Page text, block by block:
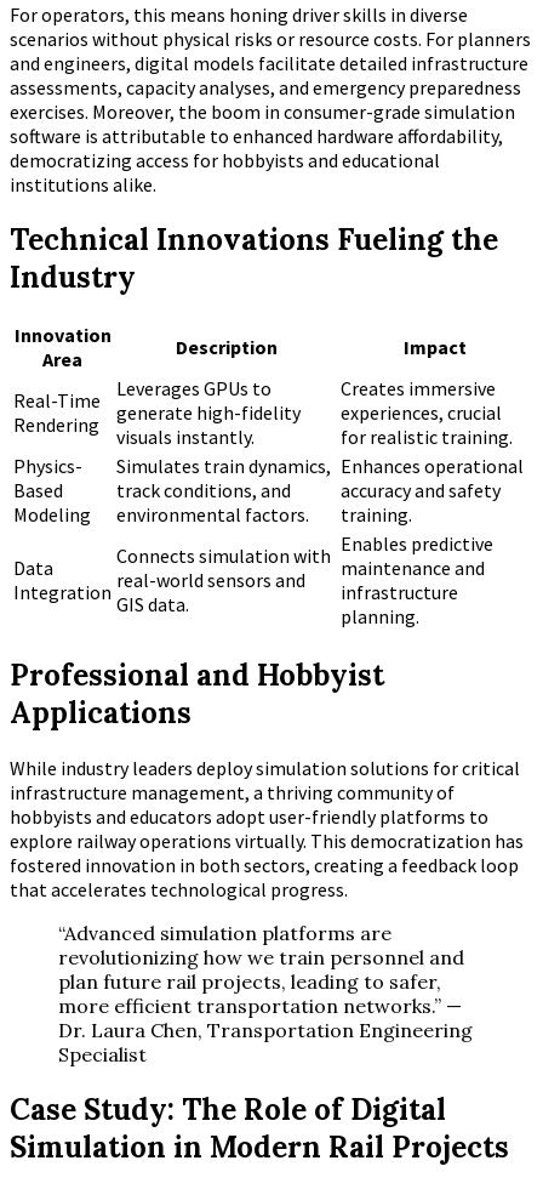
For operators, this means honing driver skills in diverse
scenarios without physical risks or resource costs. For planners
and engineers, digital models facilitate detailed infrastructure
assessments, capacity analyses, and emergency preparedness
exercises. Moreover, the boom in consumer-grade simulation
software is attributable to enhanced hardware affordability,
democratizing access for hobbyists and educational
institutions alike.
Technical Innovations Fueling the
Industry
Innovation
Area
Description Impact
Real-Time
Rendering
Leverages GPUs to
generate high-fidelity
visuals instantly.
Creates immersive
experiences, crucial
for realistic training.
Physics-
Based
Modeling
Simulates train dynamics,
track conditions, and
environmental factors.
Enhances operational
accuracy and safety
training.
Data
Integration
Connects simulation with
real-world sensors and
GIS data.
Enables predictive
maintenance and
infrastructure
planning.
Professional and Hobbyist
Applications
While industry leaders deploy simulation solutions for critical
infrastructure management, a thriving community of
hobbyists and educators adopt user-friendly platforms to
explore railway operations virtually. This democratization has
fostered innovation in both sectors, creating a feedback loop
that accelerates technological progress.
“Advanced simulation platforms are
revolutionizing how we train personnel and
plan future rail projects, leading to safer,
more efficient transportation networks.” —
Dr. Laura Chen, Transportation Engineering
Specialist
Case Study: The Role of Digital
Simulation in Modern Rail Projects